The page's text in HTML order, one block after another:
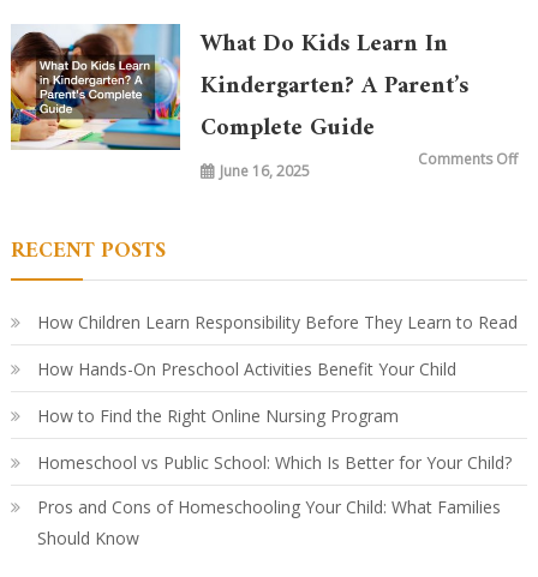
What Do Kids Learn In
Kindergarten? A Parent’s
Complete Guide
June 16, 2025
Comments Offon
RECENT POSTS
How Children Learn Responsibility Before They Learn to Read
How Hands-On Preschool Activities Benefit Your Child
How to Find the Right Online Nursing Program
Homeschool vs Public School: Which Is Better for Your Child?
Pros and Cons of Homeschooling Your Child: What Families
Should Know